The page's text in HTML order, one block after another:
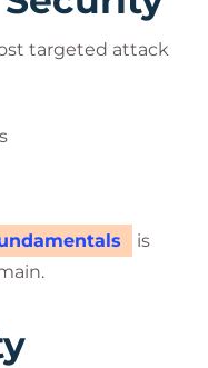
targeted attack
is